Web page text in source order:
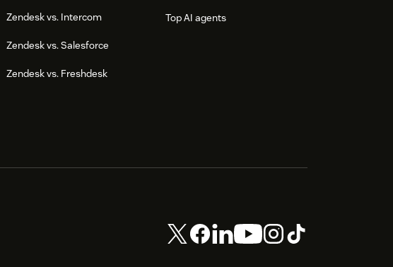
Zendesk vs. Intercom
Zendesk vs. Salesforce
Zendesk vs. Freshdesk
Top AI agents